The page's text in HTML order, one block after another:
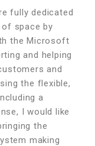
fully dedicated
space by
the Microsoft
and helping
and
the flexible,
a
I would like
the
making